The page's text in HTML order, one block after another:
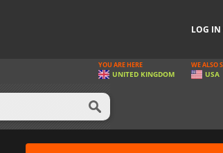
LOG IN
YOU ARE HERE
UNITED KINGDOM
WE ALSO
USA